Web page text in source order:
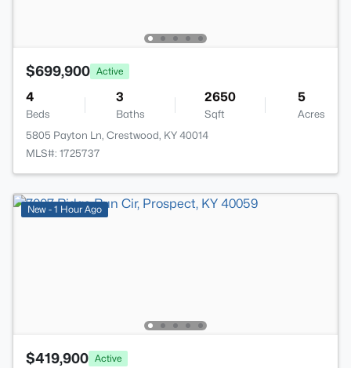
$699,900 Active
4
Beds
3
Baths
2650
Sqft
5
Acres
5805 Payton Ln, Crestwood, KY 40014
MLS#: 1725737
New - 1 Hour Ago
$419,900 Active